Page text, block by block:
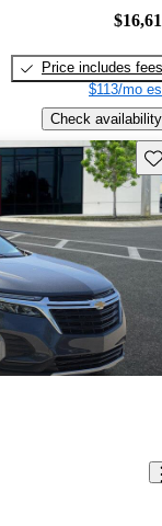
Price includes fees
$113/mo
Check availability